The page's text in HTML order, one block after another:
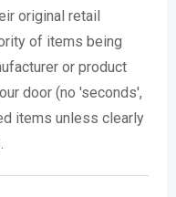
original retail
of items being
or product
door (no 'seconds',
items unless clearly